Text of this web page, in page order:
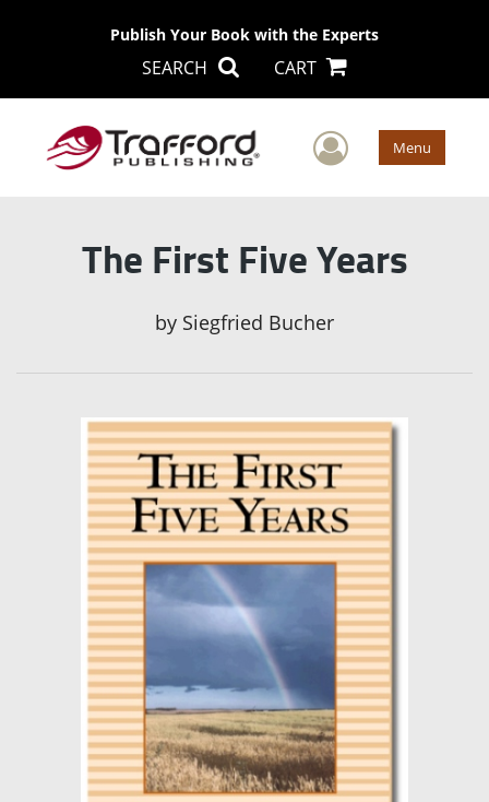
Publish Your Book with the Experts
SEARCH CART
User Menu
The First Five Years
by Siegfried Bucher